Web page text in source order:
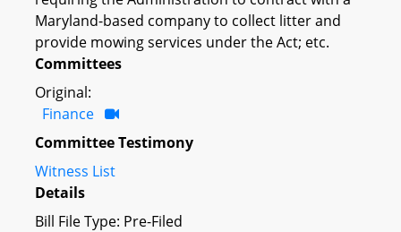
Maryland-based company to collect litter and
provide mowing services under the Act; etc.
Committees
Original:
Finance
Committee Testimony
Witness List
Details
Bill File Type: Pre-Filed